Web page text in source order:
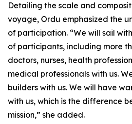
Detailing the scale and
voyage, Ordu emphasized the
of participation. “We will sail
of participants, including more
doctors, nurses, health
medical professionals with us.
builders with us. We will have
with us, which is the difference
mission,” she added.